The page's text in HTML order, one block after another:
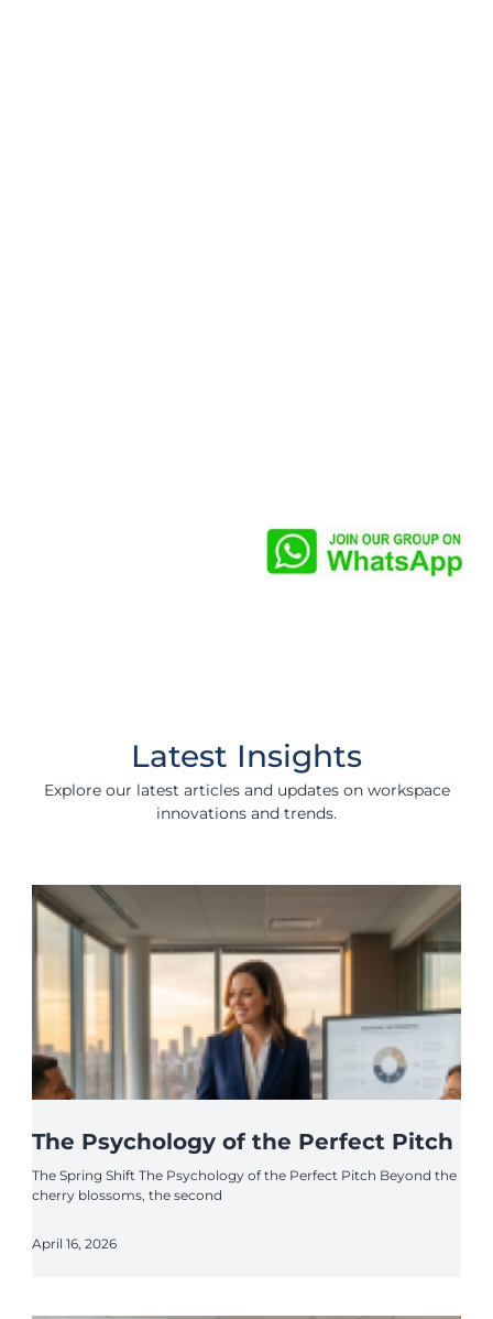
Latest Insights
Explore our latest articles and updates on workspace
innovations and trends.
The Psychology of the Perfect Pitch
The Spring Shift The Psychology of the Perfect Pitch Beyond the
cherry blossoms, the second
April 16, 2026